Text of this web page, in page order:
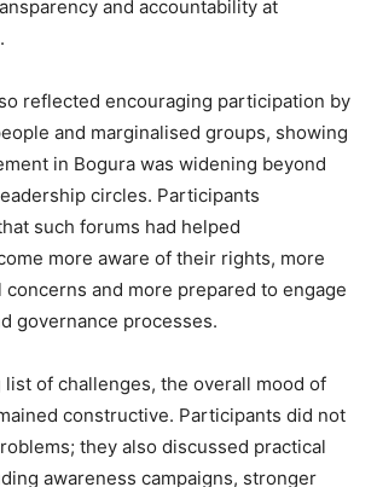
and accountability at
reflected encouraging participation by
and marginalised groups, showing
in Bogura was widening beyond
circles. Participants
such forums had helped
more aware of their rights, more
concerns and more prepared to engage
governance processes.
of challenges, the overall mood of
constructive. Participants did not
they also discussed practical
awareness campaigns, stronger